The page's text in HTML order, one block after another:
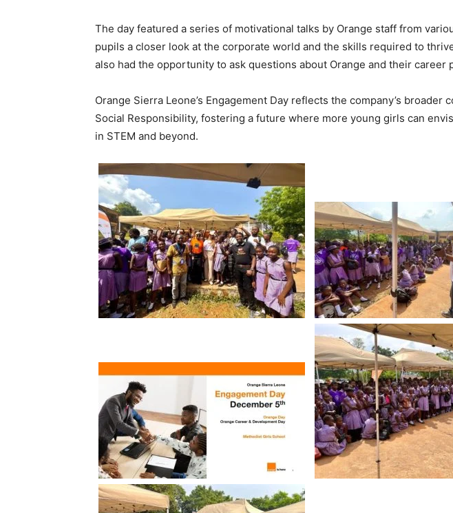
The day featured a series of motivational talks by Orange staff from
pupils a closer look at the corporate world and the skills required to
also had the opportunity to ask questions about Orange and their career
Orange Sierra Leone’s Engagement Day reflects the company’s broader
Social Responsibility, fostering a future where more young girls can
in STEM and beyond.